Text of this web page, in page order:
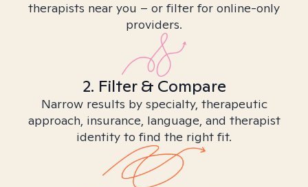
therapists near you – or filter for online-only
providers.
2. Filter & Compare
Narrow results by specialty, therapeutic
approach, insurance, language, and therapist
identity to find the right fit.